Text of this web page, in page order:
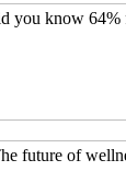
you know 64%
future of